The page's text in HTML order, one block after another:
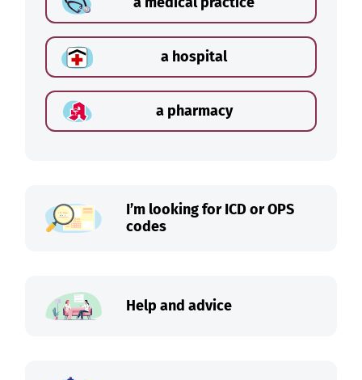
a hospital
a pharmacy
I’m looking for ICD or OPS
codes
Help and advice